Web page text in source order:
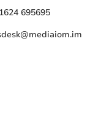
695695